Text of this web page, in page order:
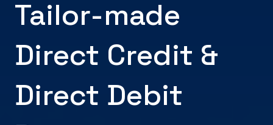
Tailor-made
Direct Credit &
Direct Debit